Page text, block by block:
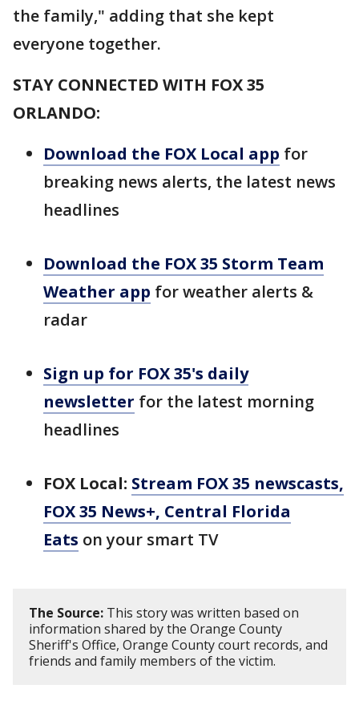
the family," adding that she kept
everyone together.
STAY CONNECTED WITH FOX 35
ORLANDO:
Download the FOX Local app for
breaking news alerts, the latest news
headlines
Download the FOX 35 Storm Team
Weather app for weather alerts &
radar
Sign up for FOX 35's daily
newsletter for the latest morning
headlines
FOX Local: Stream FOX 35 newscasts,
FOX 35 News+, Central Florida
Eats on your smart TV
The Source: This story was written based on
information shared by the Orange County
Sheriff's Office, Orange County court records, and
friends and family members of the victim.